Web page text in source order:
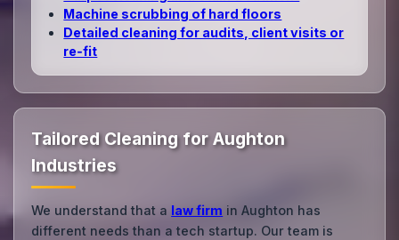
Machine scrubbing of hard floors
Detailed cleaning for audits, client visits or
re‑fit
Tailored Cleaning for Aughton
Industries
We understand that a law firm in Aughton has
different needs than a tech startup. Our team is